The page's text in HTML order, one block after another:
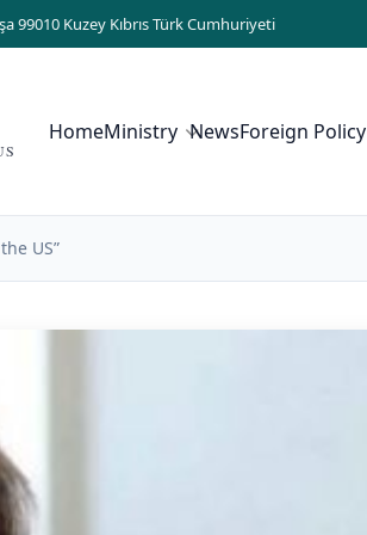
99010 Kuzey Kıbrıs Türk Cumhuriyeti
HomeMinistry NewsForeign Policy
US”